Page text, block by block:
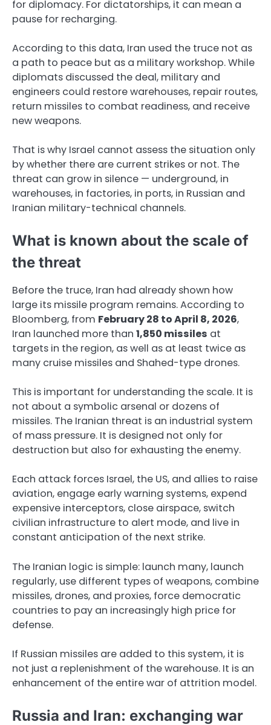
for diplomacy. For dictatorships, it can mean a
pause for recharging.
According to this data, Iran used the truce not as
a path to peace but as a military workshop. While
diplomats discussed the deal, military and
engineers could restore warehouses, repair routes,
return missiles to combat readiness, and receive
new weapons.
That is why Israel cannot assess the situation only
by whether there are current strikes or not. The
threat can grow in silence — underground, in
warehouses, in factories, in ports, in Russian and
Iranian military-technical channels.
What is known about the scale of
the threat
Before the truce, Iran had already shown how
large its missile program remains. According to
Bloomberg, from February 28 to April 8, 2026,
Iran launched more than 1,850 missiles at
targets in the region, as well as at least twice as
many cruise missiles and Shahed-type drones.
This is important for understanding the scale. It is
not about a symbolic arsenal or dozens of
missiles. The Iranian threat is an industrial system
of mass pressure. It is designed not only for
destruction but also for exhausting the enemy.
Each attack forces Israel, the US, and allies to raise
aviation, engage early warning systems, expend
expensive interceptors, close airspace, switch
civilian infrastructure to alert mode, and live in
constant anticipation of the next strike.
The Iranian logic is simple: launch many, launch
regularly, use different types of weapons, combine
missiles, drones, and proxies, force democratic
countries to pay an increasingly high price for
defense.
If Russian missiles are added to this system, it is
not just a replenishment of the warehouse. It is an
enhancement of the entire war of attrition model.
Russia and Iran: exchanging war